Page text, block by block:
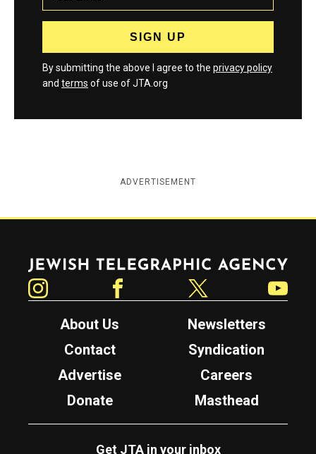
By submitting the above I agree to the privacy policy
and terms of use of JTA.org
ADVERTISEMENT
Jewish Telegraphic Agency
About Us
Newsletters
Contact
Syndication
Advertise
Careers
Donate
Masthead
Get JTA in your inbox